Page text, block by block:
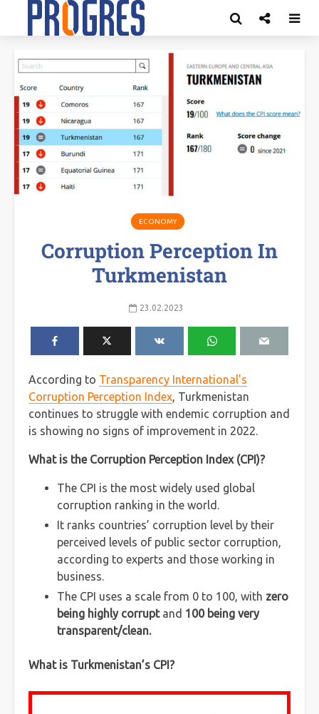
ECONOMY
Corruption Perception In
Turkmenistan
23.02.2023
According to Transparency International’s
Corruption Perception Index, Turkmenistan
continues to struggle with endemic corruption and
is showing no signs of improvement in 2022.
What is the Corruption Perception Index (CPI)?
The CPI is the most widely used global
corruption ranking in the world.
It ranks countries’ corruption level by their
perceived levels of public sector corruption,
according to experts and those working in
business.
The CPI uses a scale from 0 to 100, with zero
being highly corruptand 100 being very
transparent/clean.
What is Turkmenistan’s CPI?